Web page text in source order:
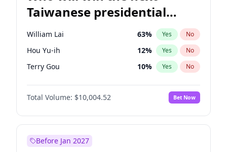
Taiwanese presidential
election?
William Lai 63% Yes No
Hou Yu-ih 12% Yes No
Terry Gou 10% Yes No
Total Volume: $10,004.52 Bet Now
Before Jan 2027